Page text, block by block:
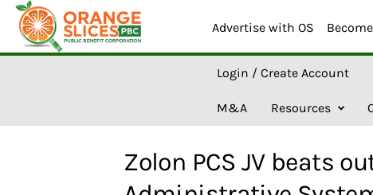
Advertise with OS
g
Login / Create Account
M&A Resources
Zolon PCS JV beats